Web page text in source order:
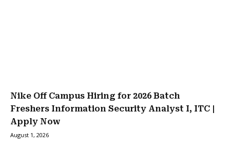
Nike Off Campus Hiring for 2026 Batch
Freshers Information Security Analyst I, ITC |
Apply Now
August 1, 2026